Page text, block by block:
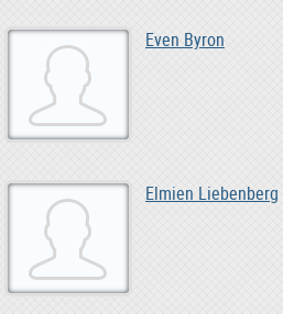
Even Byron
Elmien Liebenberg